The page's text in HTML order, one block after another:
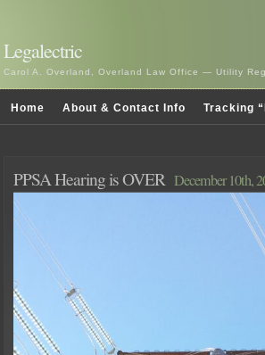
Legalectric
Carol A. Overland, Overland Law Office — Utility
Home About & Contact Info Tracking
PPSA Hearing is OVER December 10th,